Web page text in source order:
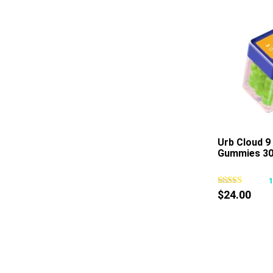
Urb Cloud
Gummies
1
$24.00